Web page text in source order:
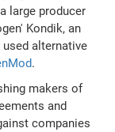
large producer
Kondik, an
alternative
.
makers of
and
companies